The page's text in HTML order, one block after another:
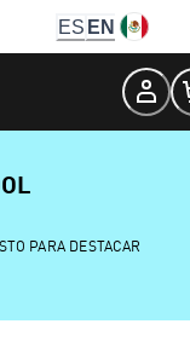
ES EN
PARA DESTACAR